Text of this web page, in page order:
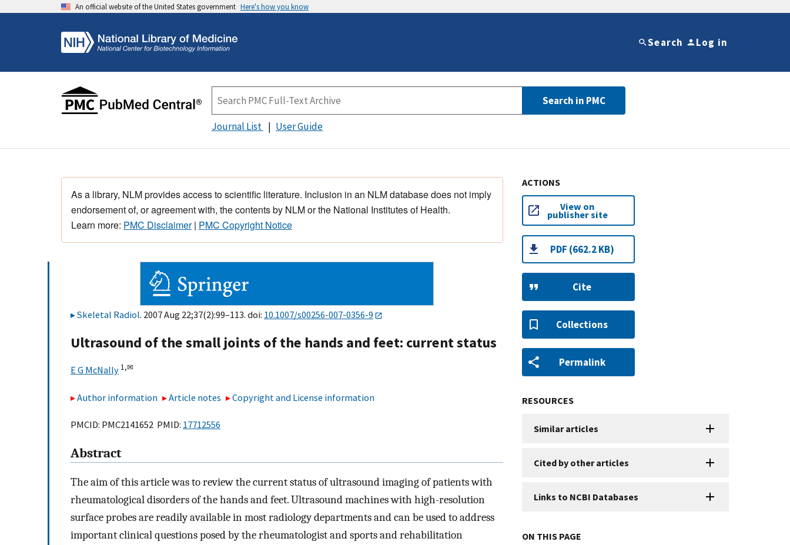
An official website of the United States government Here's how you know
Search Log in
Search in PMC
Journal List User Guide
As a library, NLM provides access to scientific literature. Inclusion in an NLM database does not imply
endorsement of, or agreement with, the contents by NLM or the National Institutes of Health.
Learn more: PMC Disclaimer| PMC Copyright Notice
Skeletal Radiol. 2007 Aug 22;37(2):99–113. doi: 10.1007/s00256-007-0356-9
Ultrasound of the small joints of the hands and feet: current status
E G McNally 1,✉
Author information Article notes Copyright and License information
PMCID: PMC2141652 PMID: 17712556
Abstract
The aim of this article was to review the current status of ultrasound imaging of patients with
rheumatological disorders of the hands and feet. Ultrasound machines with high-resolution
surface probes are readily available in most radiology departments and can be used to address
important clinical questions posed by the rheumatologist and sports and rehabilitation
ACTIONS
View on
publisher site
PDF (662.2 KB)
Cite
Collections
Permalink
RESOURCES
Similar articles
Cited by other articles
Links to NCBI Databases
ON THIS PAGE